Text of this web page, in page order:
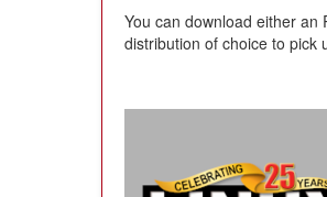
You can download either an
distribution of choice to pick